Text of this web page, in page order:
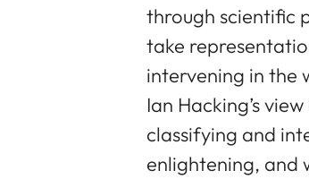
through scientific
take
intervening in the
Ian Hacking’s
classifying and
enlightening, and